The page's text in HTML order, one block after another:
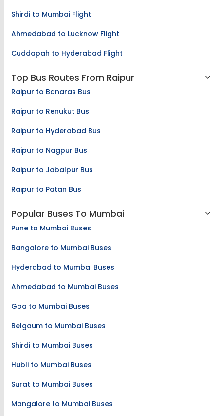
Shirdi to Mumbai Flight
Ahmedabad to Lucknow Flight
Cuddapah to Hyderabad Flight
Top Bus Routes From Raipur
Raipur to Banaras Bus
Raipur to Renukut Bus
Raipur to Hyderabad Bus
Raipur to Nagpur Bus
Raipur to Jabalpur Bus
Raipur to Patan Bus
Popular Buses To Mumbai
Pune to Mumbai Buses
Bangalore to Mumbai Buses
Hyderabad to Mumbai Buses
Ahmedabad to Mumbai Buses
Goa to Mumbai Buses
Belgaum to Mumbai Buses
Shirdi to Mumbai Buses
Hubli to Mumbai Buses
Surat to Mumbai Buses
Mangalore to Mumbai Buses